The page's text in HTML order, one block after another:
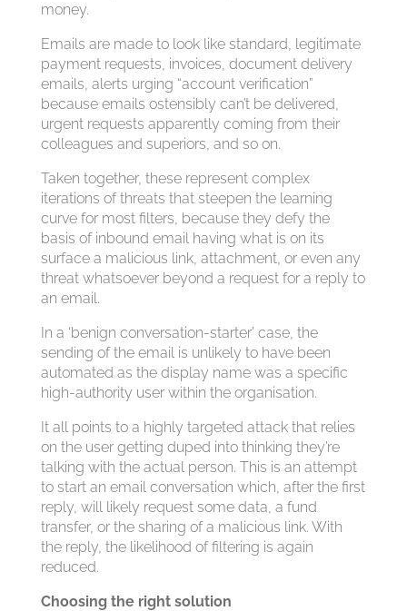
money.
Emails are made to look like standard, legitimate
payment requests, invoices, document delivery
emails, alerts urging “account verification”
because emails ostensibly can’t be delivered,
urgent requests apparently coming from their
colleagues and superiors, and so on.
Taken together, these represent complex
iterations of threats that steepen the learning
curve for most filters, because they defy the
basis of inbound email having what is on its
surface a malicious link, attachment, or even any
threat whatsoever beyond a request for a reply to
an email.
In a ‘benign conversation-starter’ case, the
sending of the email is unlikely to have been
automated as the display name was a specific
high-authority user within the organisation.
It all points to a highly targeted attack that relies
on the user getting duped into thinking they’re
talking with the actual person. This is an attempt
to start an email conversation which, after the first
reply, will likely request some data, a fund
transfer, or the sharing of a malicious link. With
the reply, the likelihood of filtering is again
reduced.
Choosing the right solution